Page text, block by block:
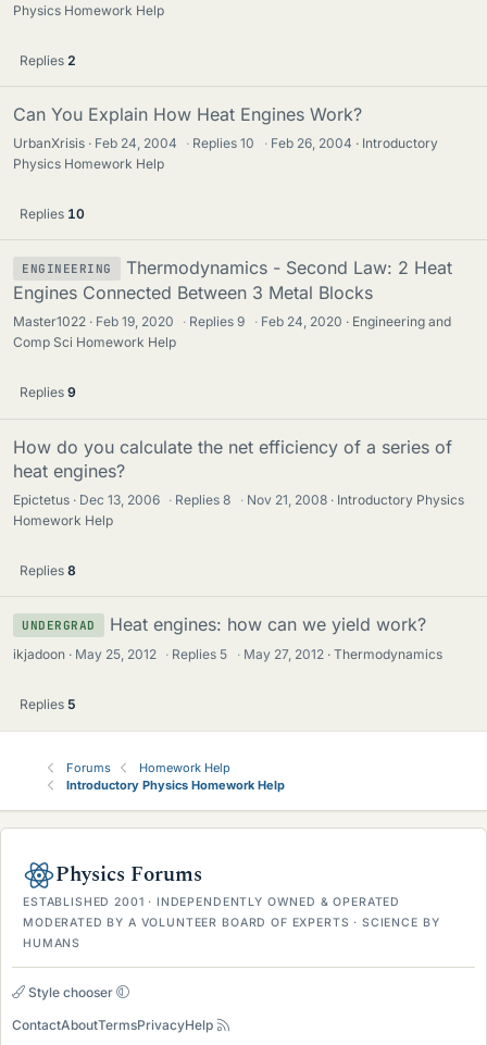
Physics Homework Help
Replies 2
Can You Explain How Heat Engines Work?
UrbanXrisis Feb 24, 2004 · Replies10 · Feb 26, 2004
Introductory
Physics Homework Help
Replies 10
ENGINEERING
Thermodynamics - Second Law: 2 Heat
Engines Connected Between 3 Metal Blocks
Master1022 Feb 19, 2020 · Replies9 · Feb 24, 2020
Engineering and
Comp Sci Homework Help
Replies 9
How do you calculate the net efficiency of a series of
heat engines?
Epictetus Dec 13, 2006 · Replies8 · Nov 21, 2008
Introductory Physics
Homework Help
Replies 8
UNDERGRAD Heat engines: how can we yield work?
ikjadoon May 25, 2012 · Replies 5 · May 27, 2012 Thermodynamics
Replies 5
Forums
Homework Help
Introductory Physics Homework Help
Physics Forums
ESTABLISHED 2001 · INDEPENDENTLY OWNED & OPERATED
MODERATED BY A VOLUNTEER BOARD OF EXPERTS · SCIENCE BY
HUMANS
Style chooser
ContactAboutTermsPrivacyHelp